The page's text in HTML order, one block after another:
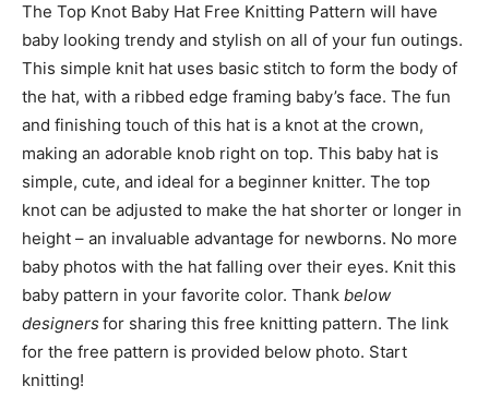
The Top Knot Baby Hat Free Knitting Pattern will have
baby looking trendy and stylish on all of your fun outings.
This simple knit hat uses basic stitch to form the body of
the hat, with a ribbed edge framing baby’s face. The fun
and finishing touch of this hat is a knot at the crown,
making an adorable knob right on top. This baby hat is
simple, cute, and ideal for a beginner knitter. The top
knot can be adjusted to make the hat shorter or longer in
height – an invaluable advantage for newborns. No more
baby photos with the hat falling over their eyes. Knit this
baby pattern in your favorite color. Thank below
designers for sharing this free knitting pattern. The link
for the free pattern is provided below photo. Start
knitting!